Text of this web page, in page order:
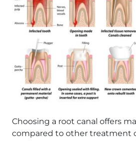
Choosing a root canal offers
compared to other treatment